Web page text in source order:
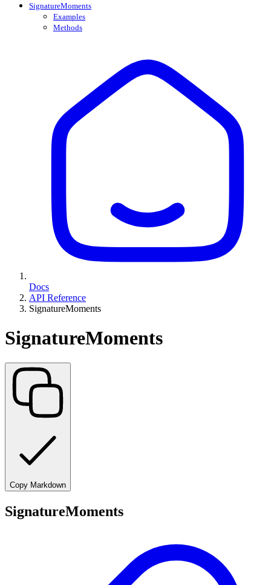
SignatureMoments
Examples
Methods
Docs
API Reference
SignatureMoments
SignatureMoments
Copy Markdown
SignatureMoments